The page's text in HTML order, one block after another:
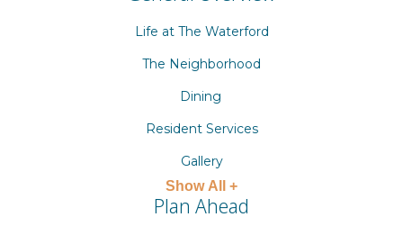
Life at The Waterford
The Neighborhood
Dining
Resident Services
Gallery
Show All +
Plan Ahead